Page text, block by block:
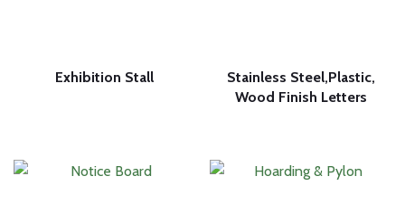
Exhibition Stall
Stainless Steel,Plastic,
Wood Finish Letters